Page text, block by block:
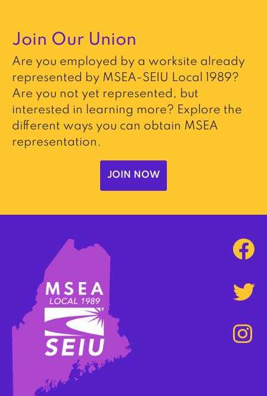
Join Our Union
Are you employed by a worksite already
represented by MSEA-SEIU Local 1989?
Are you not yet represented, but
interested in learning more? Explore the
different ways you can obtain MSEA
representation.
JOIN NOW